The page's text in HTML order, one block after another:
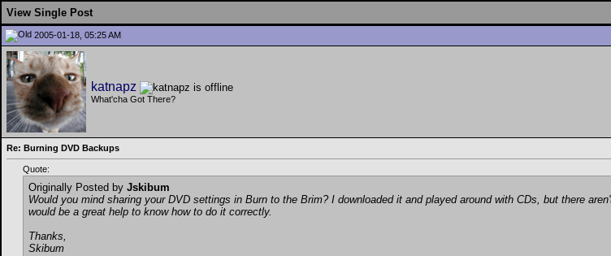
View Single Post
2005-01-18, 05:25 AM
katnapz
What'cha Got There?
Re: Burning DVD Backups
Quote:
Originally Posted by Jskibum
Would you mind sharing your DVD settings in Burn to the Brim? I downloaded it and played around with CDs, but there
would be a great help to know how to do it correctly.
Thanks,
Skibum